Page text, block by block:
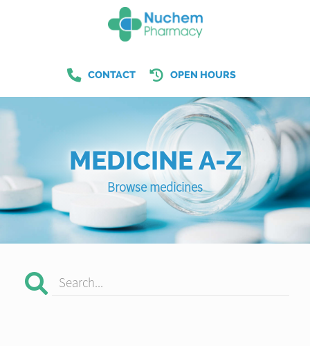
CONTACT OPEN HOURS
MEDICINE A-Z
Browse medicines
Search...